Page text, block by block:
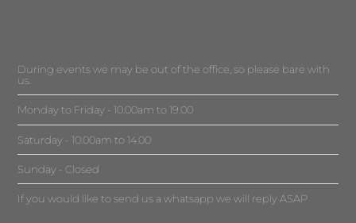
During events we may be out of the office, so please bare with
us.
Monday to Friday - 10.00am to 19.00
Saturday - 10.00am to 14.00
Sunday - Closed
If you would like to send us a whatsapp we will reply ASAP